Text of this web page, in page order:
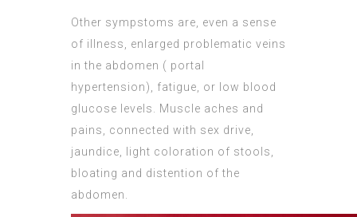
Other sympstoms are, even a sense
of illness, enlarged problematic veins
in the abdomen ( portal
hypertension), fatigue, or low blood
glucose levels. Muscle aches and
pains, connected with sex drive,
jaundice, light coloration of stools,
bloating and distention of the
abdomen.